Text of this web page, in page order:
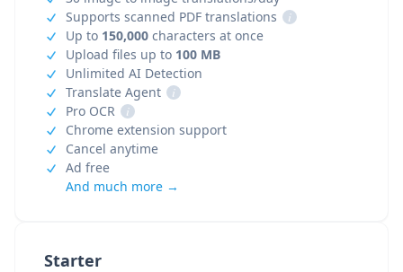
Starter
Supports scanned PDF translations
i
Up to 150,000 characters at once
Upload files up to 100 MB
Unlimited AI Detection
Translate Agent
i
Pro OCR
i
Chrome extension support
Cancel anytime
Ad free
And much more →